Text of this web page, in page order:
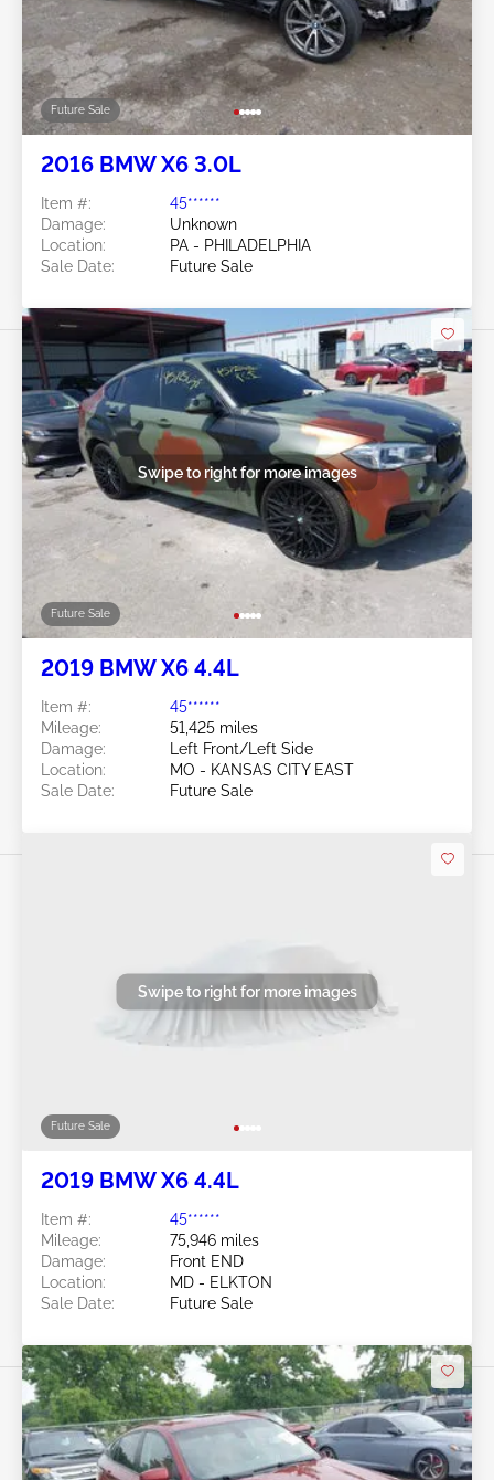
Future Sale
2016 BMW X6 3.0L
Item #:
45******
Damage:
Unknown
Location:
PA - PHILADELPHIA
Sale Date:
Future Sale
Future Sale
Swipe to right for more images
2019 BMW X6 4.4L
Item #:
45******
Mileage:
51,425 miles
Damage:
Left Front/Left Side
Location:
MO - KANSAS CITY EAST
Sale Date:
Future Sale
Future Sale
Swipe to right for more images
2019 BMW X6 4.4L
Item #:
45******
Mileage:
75,946 miles
Damage:
Front END
Location:
MD - ELKTON
Sale Date:
Future Sale